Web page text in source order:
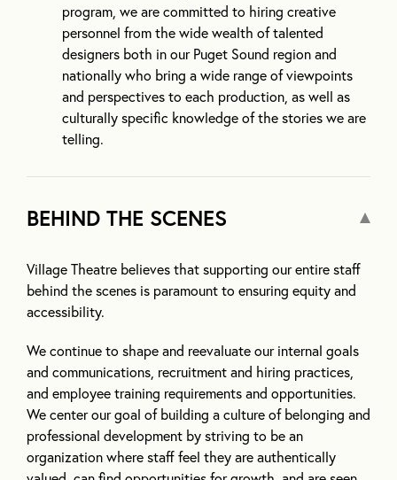
program, we are committed to hiring creative
personnel from the wide wealth of talented
designers both in our Puget Sound region and
nationally who bring a wide range of viewpoints
and perspectives to each production, as well as
culturally specific knowledge of the stories we are
telling.
BEHIND THE SCENES
Village Theatre believes that supporting our entire staff
behind the scenes is paramount to ensuring equity and
accessibility.
We continue to shape and reevaluate our internal goals
and communications, recruitment and hiring practices,
and employee training requirements and opportunities.
We center our goal of building a culture of belonging and
professional development by striving to be an
organization where staff feel they are authentically